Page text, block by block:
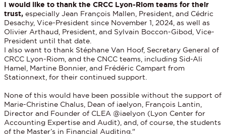
I would like to thank the CRCC Lyon-Riom teams for their
trust, especially Jean François Mallen, President, and Cédric
Desachy, Vice-President since November 1, 2024, as well as
Olivier Arthaud, President, and Sylvain Boccon-Gibod, Vice-
President until that date.
I also want to thank Stéphane Van Hoof, Secretary General of
CRCC Lyon-Riom, and the CNCC teams, including Sid-Ali
Hamel, Martine Bonnier, and Frédéric Campart from
Stationnext, for their continued support.
None of this would have been possible without the support of
Marie-Christine Chalus, Dean of iaelyon, François Lantin,
Director and Founder of CLEA @iaelyon (Lyon Center for
Accounting Expertise and Audit), and, of course, the students
of the Master’s in Financial Auditing."